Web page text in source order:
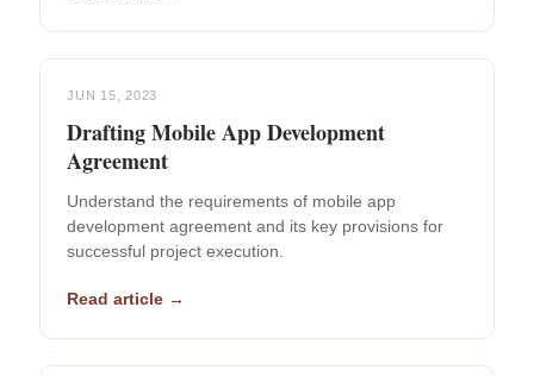
JUN 15, 2023
Drafting Mobile App Development
Agreement
Understand the requirements of mobile app
development agreement and its key provisions for
successful project execution.
Read article →